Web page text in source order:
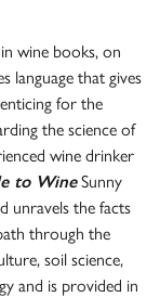
wine books, on
language that gives
for the
the science of
wine drinker
to WineSunny
unravels the facts
through the
soil science,
and is provided in